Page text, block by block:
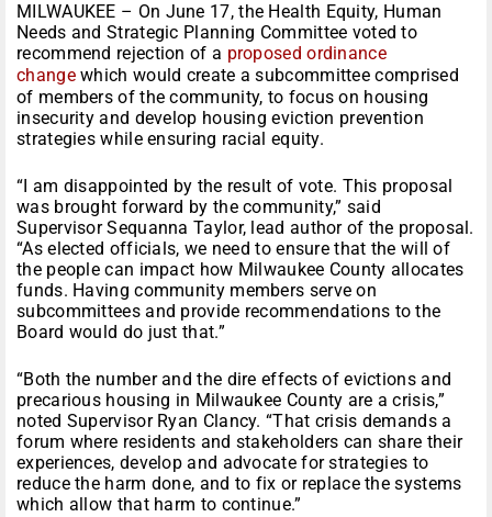
MILWAUKEE – On June 17, the Health Equity, Human
Needs and Strategic Planning Committee voted to
recommend rejection of a proposed ordinance
changewhich would create a subcommittee comprised
of members of the community, to focus on housing
insecurity and develop housing eviction prevention
strategies while ensuring racial equity.
“I am disappointed by the result of vote. This proposal
was brought forward by the community,” said
Supervisor Sequanna Taylor, lead author of the proposal.
“As elected officials, we need to ensure that the will of
the people can impact how Milwaukee County allocates
funds. Having community members serve on
subcommittees and provide recommendations to the
Board would do just that.”
“Both the number and the dire effects of evictions and
precarious housing in Milwaukee County are a crisis,”
noted Supervisor Ryan Clancy. “That crisis demands a
forum where residents and stakeholders can share their
experiences, develop and advocate for strategies to
reduce the harm done, and to fix or replace the systems
which allow that harm to continue.”